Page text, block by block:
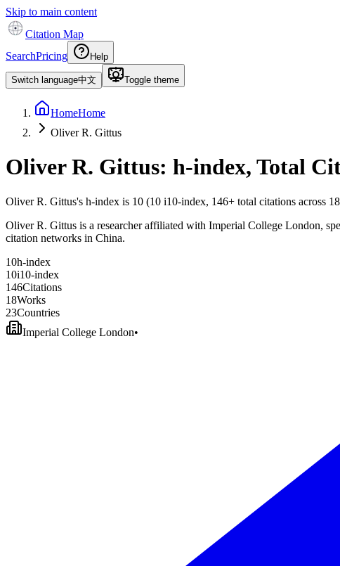
Skip to main content
Citation Map
SearchPricing Help
Switch language中文 Toggle theme
HomeHome
Oliver R. Gittus
Oliver R. Gittus: h-index, Total
Oliver R. Gittus's h-index is 10 (10 i10-index, 146+ total citations across 18
Oliver R. Gittus is a researcher affiliated with Imperial College London,
citation networks in China.
10h-index
10i10-index
146Citations
18Works
23Countries
Imperial College London•